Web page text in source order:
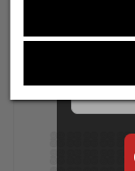
If you are
Vitobest®